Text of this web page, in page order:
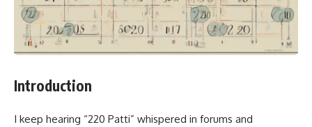
Introduction
I keep hearing “220 Patti” whispered in forums and